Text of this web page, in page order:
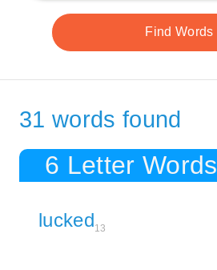
31 words found
6 Letter Words
lucked13